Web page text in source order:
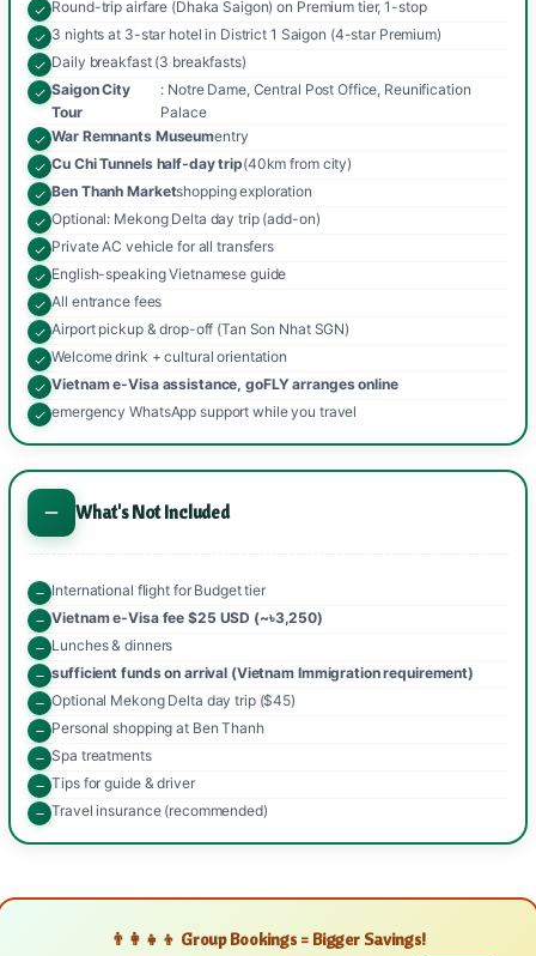
Round-trip airfare (Dhaka Saigon) on Premium tier, 1-stop
3 nights at 3-star hotel in District 1 Saigon (4-star Premium)
Daily breakfast (3 breakfasts)
Saigon City
Tour
: Notre Dame, Central Post Office, Reunification
Palace
War Remnants Museumentry
Cu Chi Tunnels half-day trip(40km from city)
Ben Thanh Marketshopping exploration
Optional: Mekong Delta day trip (add-on)
Private AC vehicle for all transfers
English-speaking Vietnamese guide
All entrance fees
Airport pickup & drop-off (Tan Son Nhat SGN)
Welcome drink + cultural orientation
Vietnam e-Visa assistance, goFLY arranges online
emergency WhatsApp support while you travel
What's Not Included
International flight for Budget tier
Vietnam e-Visa fee $25 USD (~৳3,250)
Lunches & dinners
sufficient funds on arrival (Vietnam Immigration requirement)
Optional Mekong Delta day trip ($45)
Personal shopping at Ben Thanh
Spa treatments
Tips for guide & driver
Travel insurance (recommended)
👨‍👩‍👧‍👦 Group Bookings = Bigger Savings!